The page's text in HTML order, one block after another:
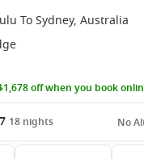
To Sydney, Australia
off when you book
18 nights No